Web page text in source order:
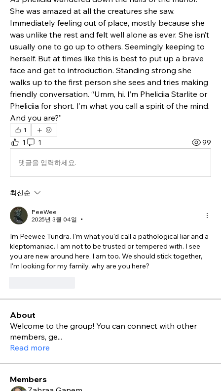
She was amazed at all the creatures she saw.
Immediately feeling out of place, mostly because she
was unlike the rest and felt well alone as ever. She isn’t
usually one to go up to others. Seemingly keeping to
herself. But at times like this is best to put up a brave
face and get to introduction. Standing strong she
walks up to the first person she sees and tries making
friendly conversation. “Umm, hi. I’m Pheliciia Starlite or
Pheliciia for short. I’m what you call a spirit of the mind.
And you are?”
1
1 1 99
댓글을 입력하세요.
최신순
PeeWee
2025년 3월 04일
•
Im Peewee Tundra. I'm what you'd call a pathological liar and a
kleptomaniac. I am not to be trusted or tempered with. I see
you are new around here, I am too. We should stick together,
I'm looking for my family, why are you here?
About
Welcome to the group! You can connect with other
members, ge...
Read more
Members